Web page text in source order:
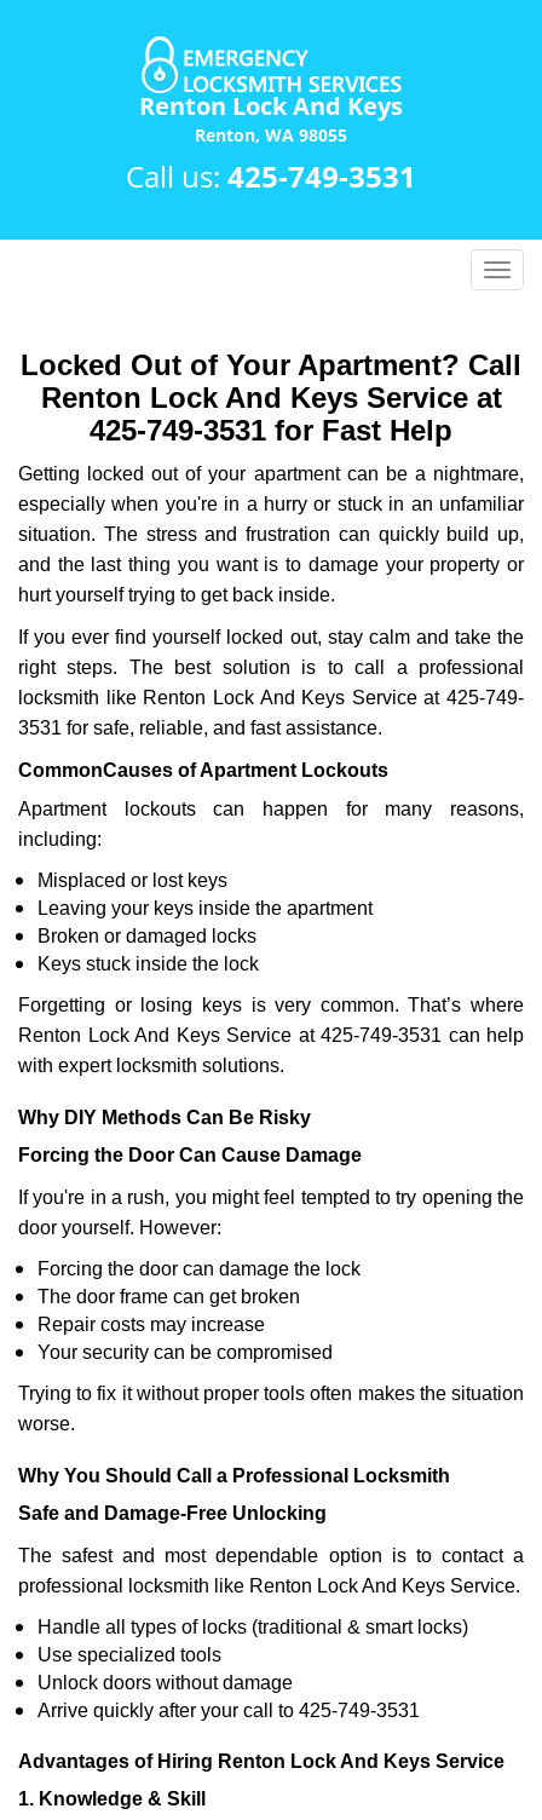
Renton Lock And Keys
Renton, WA 98055
Call us: 425-749-3531
T
g
l
e
v
i
g
a
o
n
Locked Out of Your Apartment? Call
Renton Lock And Keys Service at
425-749-3531 for Fast Help
Getting locked out of your apartment can be a nightmare,
especially when you're in a hurry or stuck in an unfamiliar
situation. The stress and frustration can quickly build up,
and the last thing you want is to damage your property or
hurt yourself trying to get back inside.
If you ever find yourself locked out, stay calm and take the
right steps. The best solution is to call a professional
locksmith like Renton Lock And Keys Service at 425-749-
3531 for safe, reliable, and fast assistance.
CommonCauses of Apartment Lockouts
Apartment lockouts can happen for many reasons,
including:
Misplaced or lost keys
Leaving your keys inside the apartment
Broken or damaged locks
Keys stuck inside the lock
Forgetting or losing keys is very common. That’s where
Renton Lock And Keys Service at 425-749-3531 can help
with expert locksmith solutions.
Why DIY Methods Can Be Risky
Forcing the Door Can Cause Damage
If you're in a rush, you might feel tempted to try opening the
door yourself. However:
Forcing the door can damage the lock
The door frame can get broken
Repair costs may increase
Your security can be compromised
Trying to fix it without proper tools often makes the situation
worse.
Why You Should Call a Professional Locksmith
Safe and Damage-Free Unlocking
The safest and most dependable option is to contact a
professional locksmith like Renton Lock And Keys Service.
Handle all types of locks (traditional & smart locks)
Use specialized tools
Unlock doors without damage
Arrive quickly after your call to 425-749-3531
Advantages of Hiring Renton Lock And Keys Service
1. Knowledge & Skill